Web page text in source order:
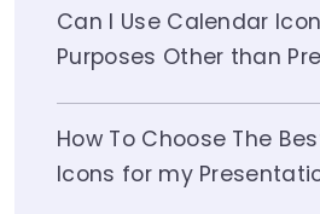
Can I Use Calendar
Purposes Other than
How To Choose The
Icons for my